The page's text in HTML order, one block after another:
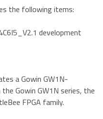
the following items:
development
a Gowin GW1N-
Gowin GW1N series, the
FPGA family.